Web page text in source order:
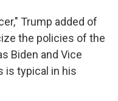
Trump added of
the policies of the
Biden and Vice
is typical in his